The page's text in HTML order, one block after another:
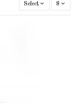
Select 8